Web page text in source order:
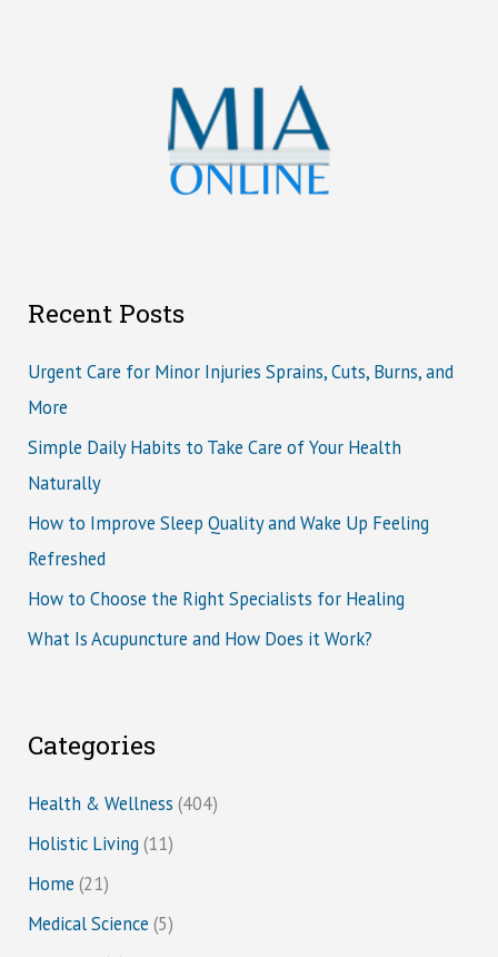
Recent Posts
Urgent Care for Minor Injuries Sprains, Cuts, Burns, and
More
Simple Daily Habits to Take Care of Your Health
Naturally
How to Improve Sleep Quality and Wake Up Feeling
Refreshed
How to Choose the Right Specialists for Healing
What Is Acupuncture and How Does it Work?
Categories
Health & Wellness (404)
Holistic Living (11)
Home (21)
Medical Science (5)